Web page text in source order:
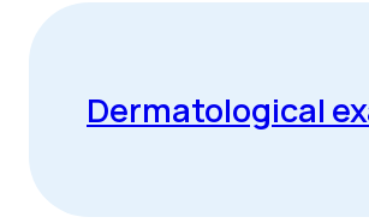
Dermatological